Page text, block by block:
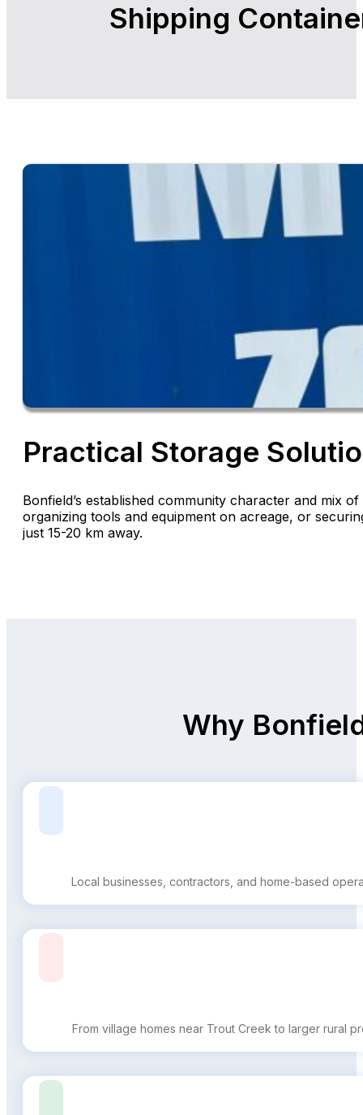
Shipping
Practical Storage
Bonfield’s established community character and mix
organizing tools and equipment on acreage, or
just 15-20 km away.
Why
Local businesses, contractors, and home-based
From village homes near Trout Creek to larger rural